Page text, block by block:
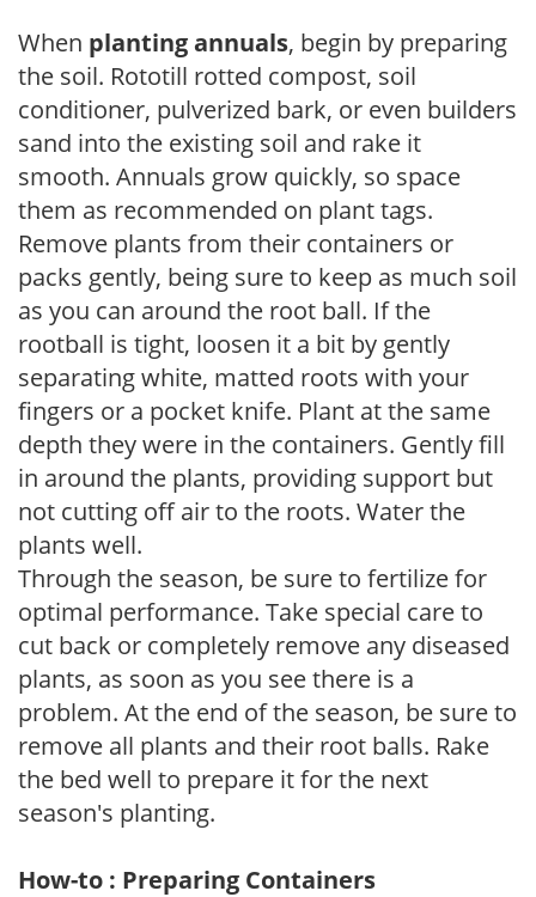
When planting annuals, begin by preparing
the soil. Rototill rotted compost, soil
conditioner, pulverized bark, or even builders
sand into the existing soil and rake it
smooth. Annuals grow quickly, so space
them as recommended on plant tags.
Remove plants from their containers or
packs gently, being sure to keep as much soil
as you can around the root ball. If the
rootball is tight, loosen it a bit by gently
separating white, matted roots with your
fingers or a pocket knife. Plant at the same
depth they were in the containers. Gently fill
in around the plants, providing support but
not cutting off air to the roots. Water the
plants well.
Through the season, be sure to fertilize for
optimal performance. Take special care to
cut back or completely remove any diseased
plants, as soon as you see there is a
problem. At the end of the season, be sure to
remove all plants and their root balls. Rake
the bed well to prepare it for the next
season's planting.
How-to : Preparing Containers